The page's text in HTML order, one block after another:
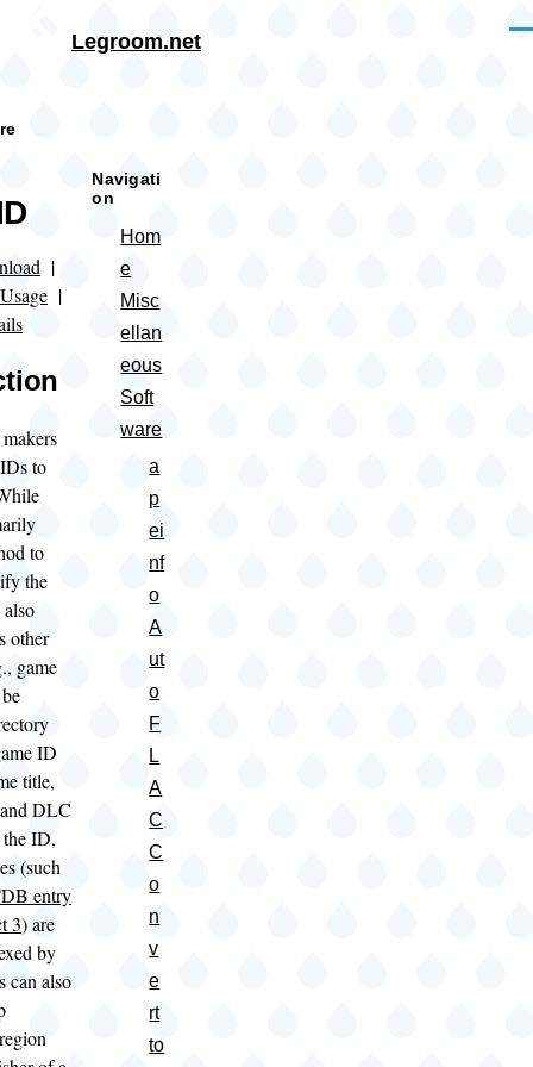
Legroom.net
|
Usage |
to
to
the
other
game
ID
title,
DLC
the ID,
(such
entry
3) are
by
also
Navigati
on
Hom
e
Misc
ellan
eous
Soft
ware
a
p
ei
nf
o
A
ut
o
F
L
A
C
C
o
n
v
e
rt
to